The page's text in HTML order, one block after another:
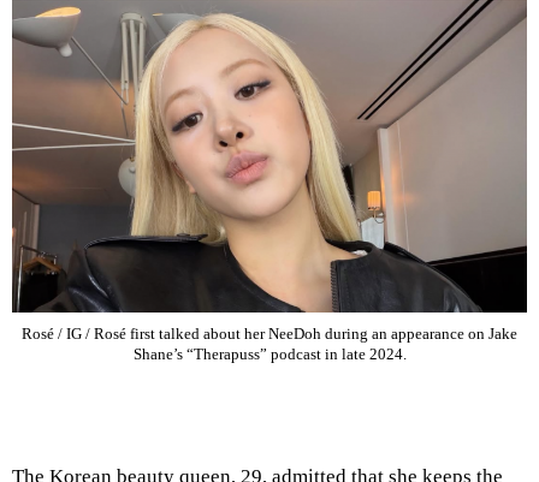
Rosé / IG / Rosé first talked about her NeeDoh during an appearance on Jake
Shane’s “Therapuss” podcast in late 2024.
The Korean beauty queen, 29, admitted that she keeps the